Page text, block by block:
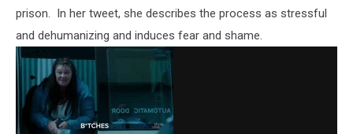
prison. In her tweet, she describes the process as stressful
and dehumanizing and induces fear and shame.